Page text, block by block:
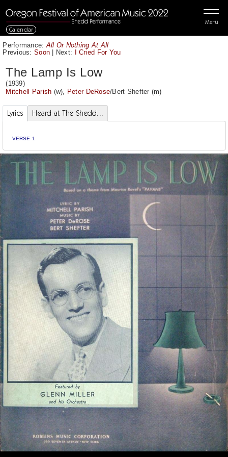
Menu
Calendar
Performance: All Or Nothing At All
Previous: Soon | Next: I Cried For You
The Lamp Is Low
(1939)
Mitchell Parish (w), Peter DeRose/Bert Shefter (m)
Lyrics Heard at The Shedd...
VERSE 1